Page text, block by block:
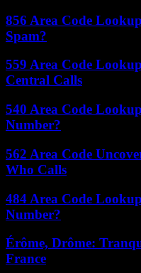
856 Area Code
Spam?
559 Area Code
Central Calls
540 Area Code
Number?
562 Area Code
Who Calls
484 Area Code
Number?
Érôme, Drôme:
France